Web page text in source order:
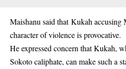
Maishanu said that Kukah accusing
character of violence is provocative.
He expressed concern that Kukah,
Sokoto caliphate, can make such a